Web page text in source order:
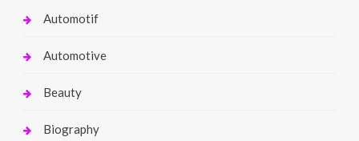
Automotif
Automotive
Beauty
Biography